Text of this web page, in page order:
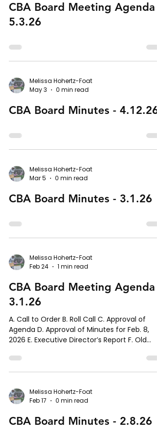
CBA Board Meeting Agenda -
5.3.26
Melissa Hohertz-Foat
May 3
0 min read
CBA Board Minutes - 4.12.26
Melissa Hohertz-Foat
Mar 5
0 min read
CBA Board Minutes - 3.1.26
Melissa Hohertz-Foat
Feb 24
1 min read
CBA Board Meeting Agenda -
3.1.26
A. Call to Order B. Roll Call C. Approval of
Agenda D. Approval of Minutes for Feb. 8,
2026 E. Executive Director’s Report F. Old
Update 3. Committee Formations Update G.
New Business 1. Document Repository H.
J. Adjournment
Melissa Hohertz-Foat
Feb 17
0 min read
CBA Board Minutes - 2.8.26